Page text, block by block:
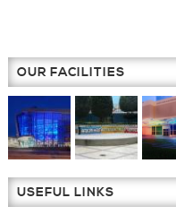
OUR FACILITIES
USEFUL LINKS